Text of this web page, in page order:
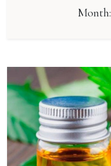
Month: